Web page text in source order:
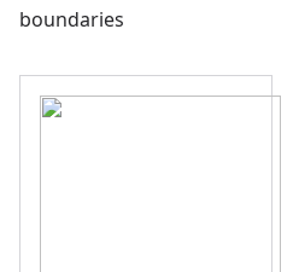
boundaries